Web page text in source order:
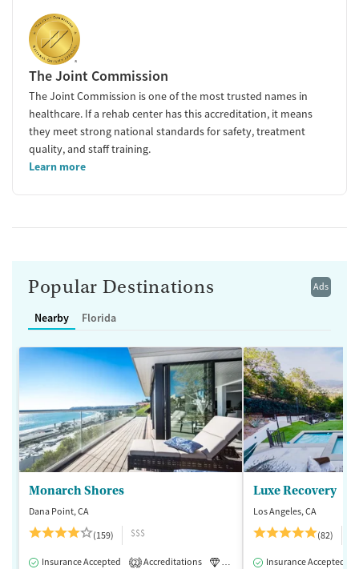
The Joint Commission
The Joint Commission is one of the most trusted names in
healthcare. If a rehab center has this accreditation, it means
they meet strong national standards for safety, treatment
quality, and staff training.
Learn more
Ads
Popular Destinations
Nearby Florida
Monarch Shores
Dana Point, CA
(159)
$$$
Insurance Accepted 2 Accreditations Luxury Medication-Assisted
Luxe Recovery
Los Angeles, CA
(82)
Insurance Accepted